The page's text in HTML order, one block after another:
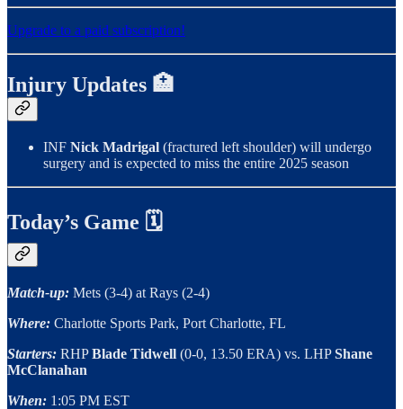
Upgrade to a paid subscription!
Injury Updates 🏥
INF Nick Madrigal (fractured left shoulder) will undergo
surgery and is expected to miss the entire 2025 season
Today’s Game 🗓️
Match-up: Mets (3-4) at Rays (2-4)
Where: Charlotte Sports Park, Port Charlotte, FL
Starters: RHPBlade Tidwell (0-0, 13.50 ERA) vs. LHPShane
McClanahan
When: 1:05 PM EST